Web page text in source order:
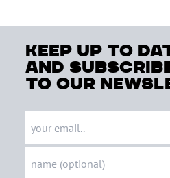
keep up to
and
to our